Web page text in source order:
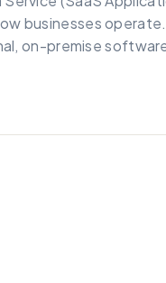
businesses
on-premise